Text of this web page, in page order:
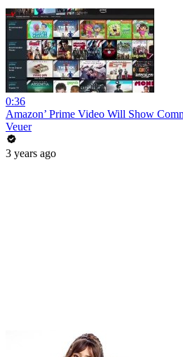
0:36
Amazon’ Prime Video Will Show
Veuer
3 years ago